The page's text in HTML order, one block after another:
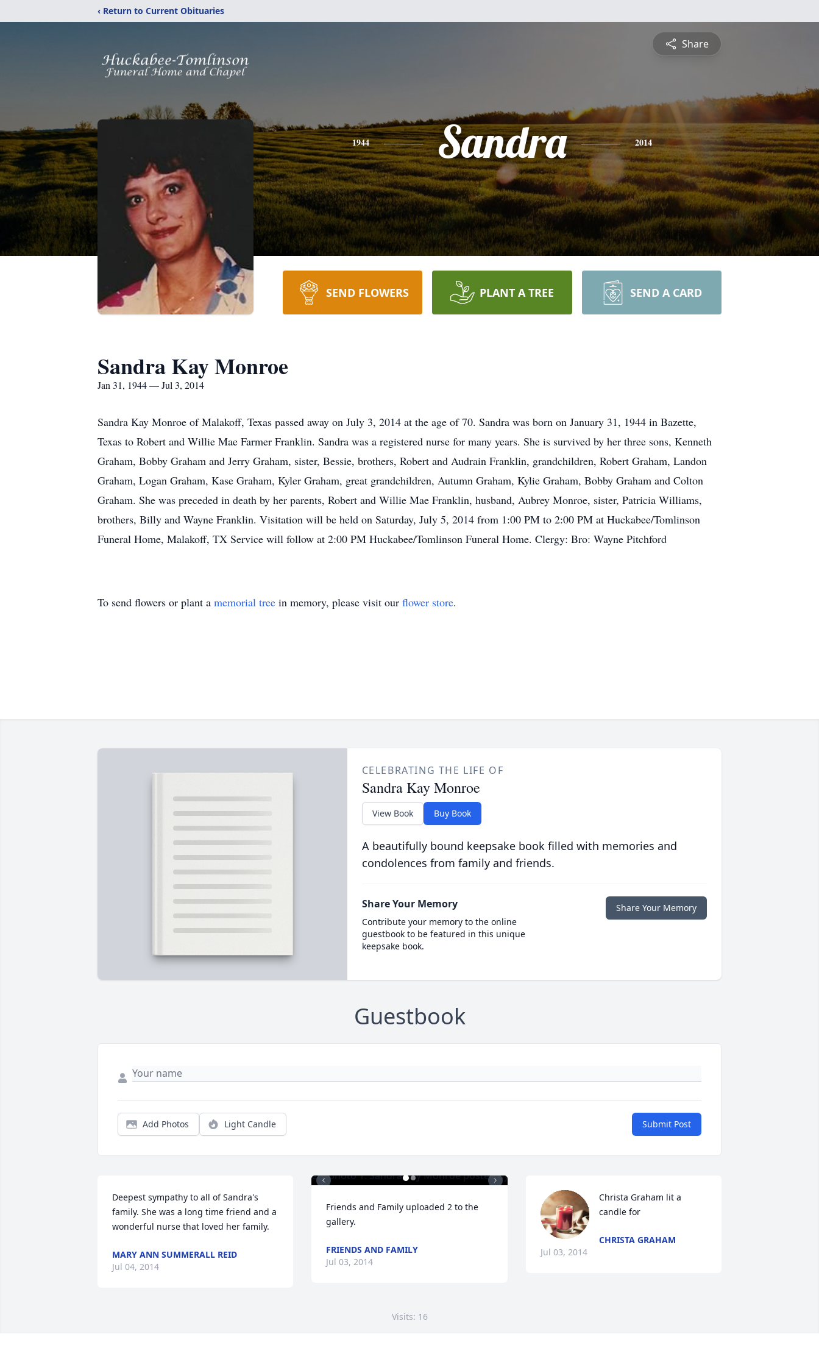
‹ Return to Current Obituaries
Share
1944 Sandra 2014
SEND FLOWERS PLANT A TREE SEND A CARD
Sandra Kay Monroe
Jan 31, 1944 — Jul 3, 2014
Sandra Kay Monroe of Malakoff, Texas passed away on July 3, 2014 at the age of 70. Sandra was born on January 31, 1944 in Bazette,
Texas to Robert and Willie Mae Farmer Franklin. Sandra was a registered nurse for many years. She is survived by her three sons, Kenneth
Graham, Bobby Graham and Jerry Graham, sister, Bessie, brothers, Robert and Audrain Franklin, grandchildren, Robert Graham, Landon
Graham, Logan Graham, Kase Graham, Kyler Graham, great grandchildren, Autumn Graham, Kylie Graham, Bobby Graham and Colton
Graham. She was preceded in death by her parents, Robert and Willie Mae Franklin, husband, Aubrey Monroe, sister, Patricia Williams,
brothers, Billy and Wayne Franklin. Visitation will be held on Saturday, July 5, 2014 from 1:00 PM to 2:00 PM at Huckabee/Tomlinson
Funeral Home, Malakoff, TX Service will follow at 2:00 PM Huckabee/Tomlinson Funeral Home. Clergy: Bro: Wayne Pitchford
To send flowers or plant a memorial tree in memory, please visit our flower store.
CELEBRATING THE LIFE OF
Sandra Kay Monroe
View Book Buy Book
A beautifully bound keepsake book filled with memories and
condolences from family and friends.
Share Your Memory
Contribute your memory to the online
guestbook to be featured in this unique
keepsake book.
Share Your Memory
Guestbook
Add Photos Light Candle Submit Post
Deepest sympathy to all of Sandra's
family. She was a long time friend and a
wonderful nurse that loved her family.
MARY ANN SUMMERALL REID
Jul 04, 2014
Friends and Family uploaded 2 to the
gallery.
FRIENDS AND FAMILY
Jul 03, 2014
Christa Graham lit a
candle for
CHRISTA GRAHAM
Jul 03, 2014
Visits: 16